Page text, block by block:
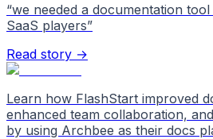
“we needed a documentation
SaaS players”
Read story →
Learn how FlashStart improved
enhanced team collaboration,
by using Archbee as their docs